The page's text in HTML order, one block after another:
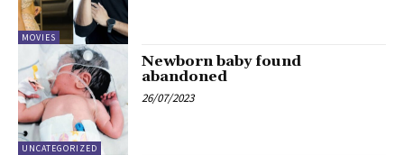
MOVIES
UNCATEGORIZED
Newborn baby found
abandoned
26/07/2023